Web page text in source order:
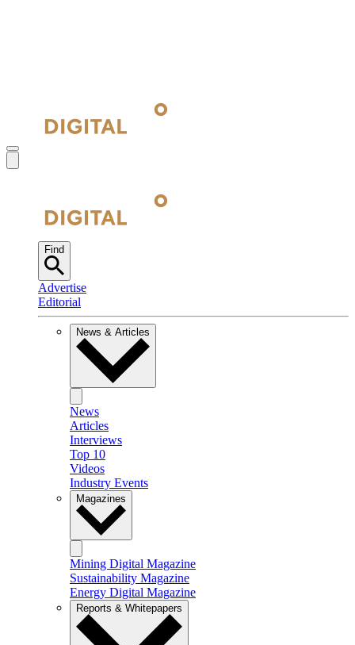
Find
Advertise
Editorial
News & Articles
News
Articles
Interviews
Top 10
Videos
Industry Events
Magazines
Mining Digital Magazine
Sustainability Magazine
Energy Digital Magazine
Reports & Whitepapers